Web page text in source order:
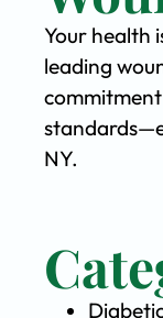
Your health
leading
NY.